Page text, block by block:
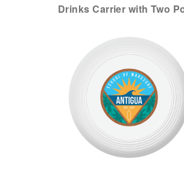
Drinks Carrier with Two